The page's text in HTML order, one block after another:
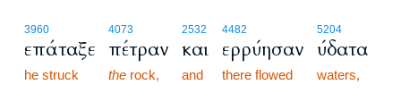
3960
επάταξε
he struck
4073
πέτραν
the rock,
2532
και
and
4482
ερρύησαν
there flowed
5204
ύδατα
waters,